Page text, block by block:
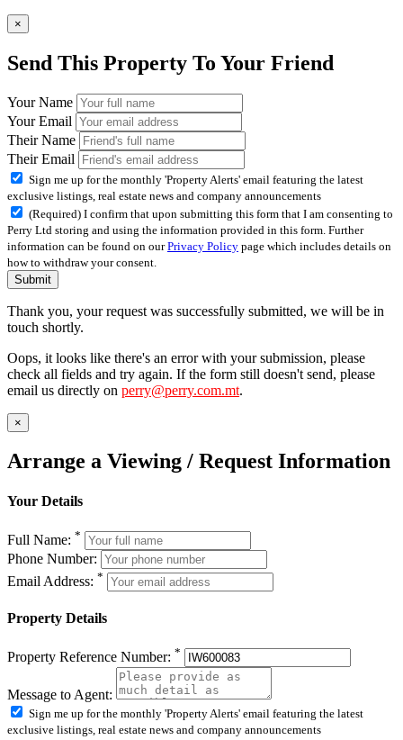
×
Send This Property To Your Friend
Your Name
Your Email
Their Name
Their Email
Sign me up for the monthly 'Property Alerts' email featuring the latest
exclusive listings, real estate news and company announcements
(Required) I confirm that upon submitting this form that I am consenting to
Perry Ltd storing and using the information provided in this form. Further
information can be found on ourPrivacy Policy page which includes details on
how to withdraw your consent.
Submit
Thank you, your request was successfully submitted, we will be in
touch shortly.
Oops, it looks like there's an error with your submission, please
check all fields and try again. If the form still doesn't send, please
email us directly on perry@perry.com.mt.
×
Arrange a Viewing / Request Information
Your Details
Full Name: *
Phone Number:
Email Address: *
Property Details
Property Reference Number: *
Message to Agent:
Sign me up for the monthly 'Property Alerts' email featuring the latest
exclusive listings, real estate news and company announcements